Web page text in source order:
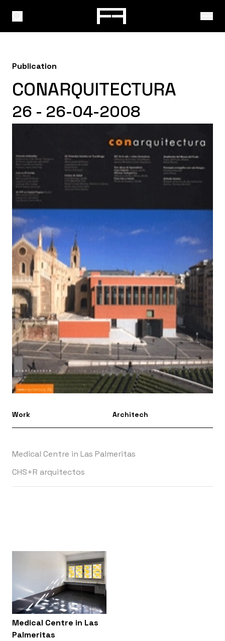
Publication
CONARQUITECTURA
26 - 26-04-2008
Work Architech
Medical Centre in Las Palmeritas
CHS+R arquitectos
Medical Centre in Las
Palmeritas